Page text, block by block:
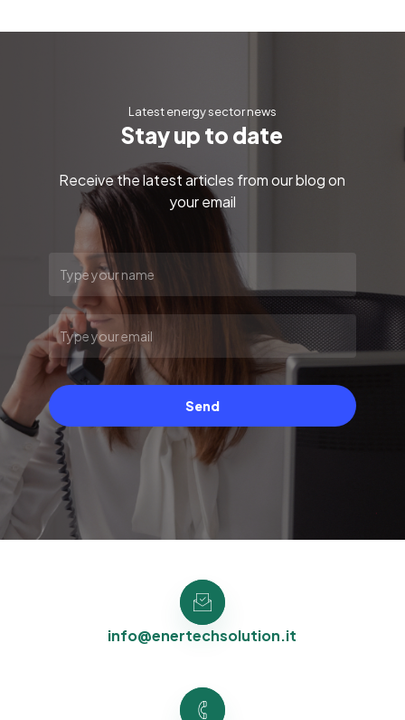
Latest energy sector news
Stayup to date
Receive the latest articles from our blog on
your email
Send
info@enertechsolution.it